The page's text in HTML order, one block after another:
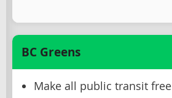
BC Greens
Make all public transit free